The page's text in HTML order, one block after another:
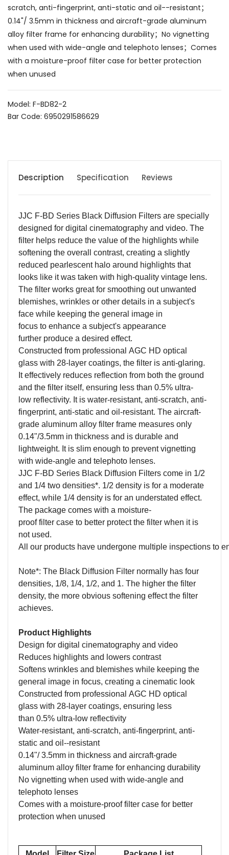
scratch, anti-fingerprint, anti-static and oil--resistant；
0.14"/ 3.5mm in thickness and aircraft-grade aluminum
alloy filter frame for enhancing durability；No vignetting
when used with wide-angle and telephoto lenses；Comes
with a moisture-proof filter case for better protection
when unused
Model: F-BD82-2
Bar Code: 6950291586629
Description Specification Reviews
JJC F-BD Series Black Diffusion Filters are specially
designed for digital cinematography and video. The
filter helps reduce the value of the highlights while
softening the overall contrast, creating a slightly
reduced pearlescent halo around highlights that
looks like it was taken with high-quality vintage lens.
The filter works great for smoothing out unwanted
blemishes, wrinkles or other details in a subject's
face while keeping the general image in
focus to enhance a subject's appearance
further produce a desired effect.
Constructed from professional AGC HD optical
glass with 28-layer coatings, the filter is anti-glaring.
It effectively reduces reflection from both the ground
and the filter itself, ensuring less than 0.5% u ltra-
low reflectivity. It is water-resistant, anti-scratch, anti-
fingerprint, anti-static and oil-resistant. The aircraft-
grade aluminum alloy filter frame measures only
0.14"/3.5mm in thickness and is durable and
lightweight. It is slim enough to prevent vignetting
with wide-angle and telephoto lenses.
JJC F-BD Series Black Diffusion Filters come in 1/2
and 1/4 two densities*. 1/2 density is for a moderate
effect, while 1/4 density is for an understated effect.
The package comes with a moisture-
prooffilter case to better protect the filter when it is
not used.
All our products have undergone multiple inspections to
Note*: The Black Diffusion Filter normally has four
densities, 1/8, 1/4, 1/2, and 1. The higher the filter
density, the more obvious softening effect the filter
achieves.
Product Highlights
Design for digital cinematography and video
Reduces highlights and lowers contrast
Softens wrinkles and blemishes while keeping the
general image in focus, creating a cinematic look
Constructed from professional AGC HD optical
glass with 28-layer coatings, ensuring less
than 0.5% u ltra-low reflectivity
Water-resistant, anti-scratch, anti-fingerprint, anti-
static and oil--resistant
0.14"/3.5mm in thickness and aircraft-grade
aluminum alloy filter frame for enhancing durability
No vignetting when used with wide-angle and
telephoto lenses
Comes with a moisture-prooffilter case for better
protection when unused